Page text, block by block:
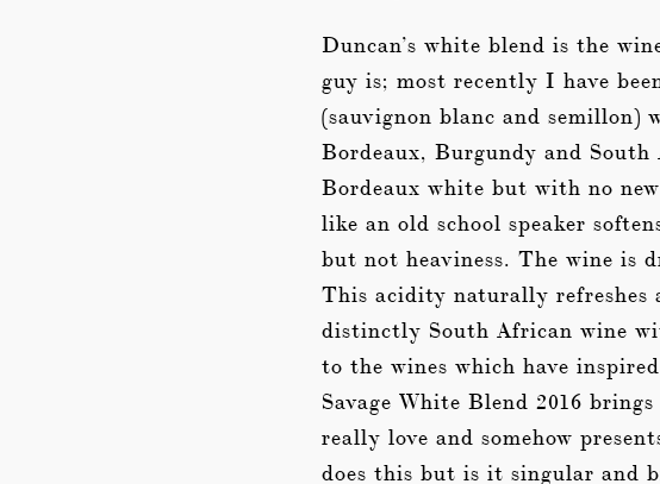
Duncan’s white blend is the
guy is; most recently I have
(sauvignon blanc and
Bordeaux, Burgundy and
Bordeaux white but with no
like an old school speaker
but not heaviness. The wine is
This acidity naturally refreshes
distinctly South African wine
to the wines which have
Savage White Blend 2016
really love and somehow
does this but is it singular and